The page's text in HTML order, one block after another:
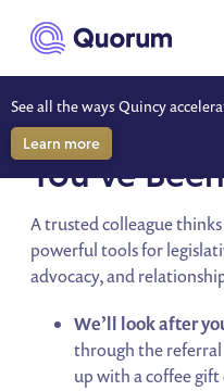
main content
See all the ways Quincy
Learn more
QUORUM
You’ve
A trusted colleague
powerful tools for
advocacy, and
We’ll look after
through the
up with a coffee gift